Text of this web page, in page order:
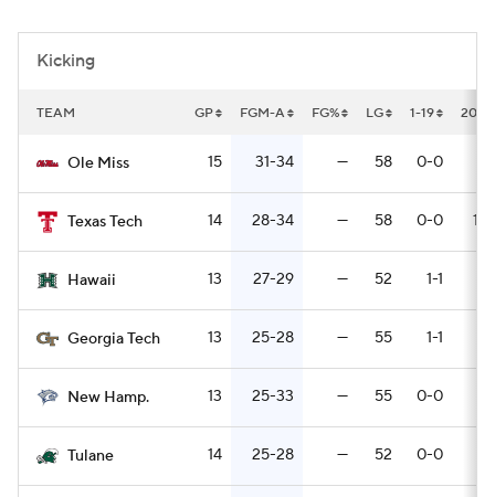
Kicking
TEAM GP FGM-A FG% LG 1-19 20-
Ole Miss 15 31-34 — 58 0-0
Texas Tech 14 28-34 — 58 0-0
Hawaii 13 27-29 — 52 1-1
Georgia Tech 13 25-28 — 55 1-1
New Hamp. 13 25-33 — 55 0-0
Tulane 14 25-28 — 52 0-0